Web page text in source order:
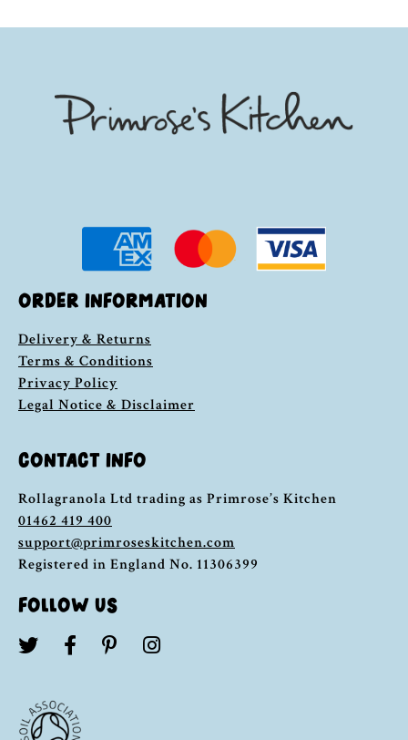
ORDER INFORMATION
Delivery & Returns
Terms & Conditions
Privacy Policy
Legal Notice & Disclaimer
CONTACT INFO
Rollagranola Ltd trading as Primrose’s Kitchen
01462 419 400
support@primroseskitchen.com
Registered in England No. 11306399
FOLLOW US